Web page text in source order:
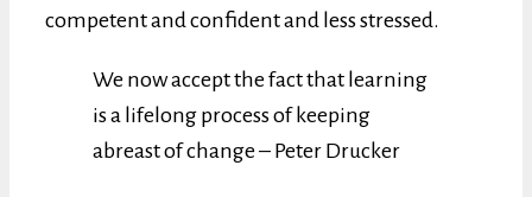
competent and confident and less stressed.
We now accept the fact that learning
is a lifelong process of keeping
abreast of change – Peter Drucker